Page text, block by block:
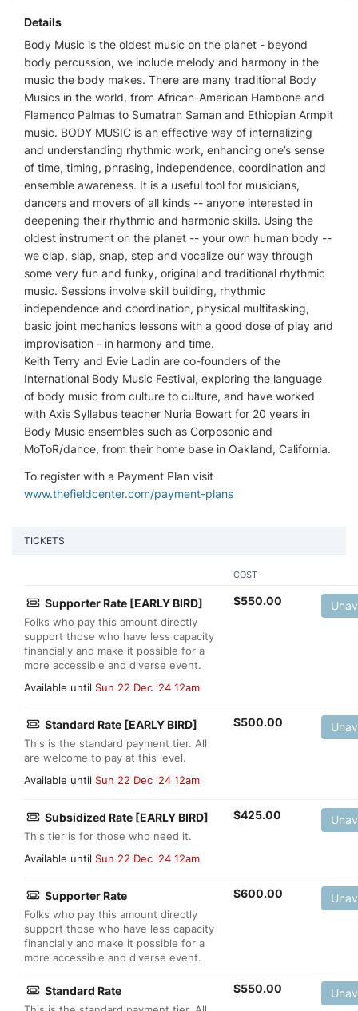
Details
Body Music is the oldest music on the planet - beyond
body percussion, we include melody and harmony in the
music the body makes. There are many traditional Body
Musics in the world, from African-American Hambone and
Flamenco Palmas to Sumatran Saman and Ethiopian Armpit
music. BODY MUSIC is an effective way of internalizing
and understanding rhythmic work, enhancing one’s sense
of time, timing, phrasing, independence, coordination and
ensemble awareness. It is a useful tool for musicians,
dancers and movers of all kinds -- anyone interested in
deepening their rhythmic and harmonic skills. Using the
oldest instrument on the planet -- your own human body --
we clap, slap, snap, step and vocalize our way through
some very fun and funky, original and traditional rhythmic
music. Sessions involve skill building, rhythmic
independence and coordination, physical multitasking,
basic joint mechanics lessons with a good dose of play and
improvisation - in harmony and time.
Keith Terry and Evie Ladin are co-founders of the
International Body Music Festival, exploring the language
of body music from culture to culture, and have worked
with Axis Syllabus teacher Nuria Bowart for 20 years in
Body Music ensembles such as Corposonic and
MoToR/dance, from their home base in Oakland, California.
To register with a Payment Plan visit
www.thefieldcenter.com/payment-plans
TICKETS
COST
Supporter Rate [EARLY BIRD]
Folks who pay this amount directly
support those who have less capacity
financially and make it possible for a
more accessible and diverse event.
Available until Sun 22 Dec '24 12am
$550.00
Standard Rate [EARLY BIRD]
This is the standard payment tier. All
are welcome to pay at this level.
Available until Sun 22 Dec '24 12am
$500.00
Subsidized Rate [EARLY BIRD]
This tier is for those who need it.
Available until Sun 22 Dec '24 12am
$425.00
Supporter Rate
Folks who pay this amount directly
support those who have less capacity
financially and make it possible for a
more accessible and diverse event.
$600.00
Standard Rate $550.00